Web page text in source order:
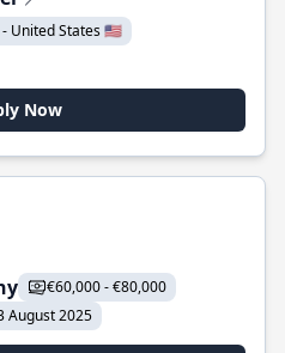
United States 🇺🇸
Now
€60,000 - €80,000
August 2025